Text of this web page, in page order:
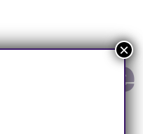
×